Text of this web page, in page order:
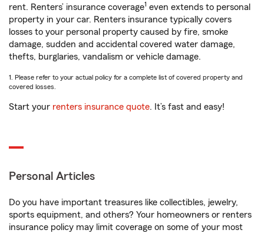
rent. Renters’ insurance coverage1 even extends to personal
property in your car. Renters insurance typically covers
losses to your personal property caused by fire, smoke
damage, sudden and accidental covered water damage,
thefts, burglaries, vandalism or vehicle damage.
1. Please refer to your actual policy for a complete list of covered property and
covered losses.
Start your renters insurance quote. It’s fast and easy!
Personal Articles
Do you have important treasures like collectibles, jewelry,
sports equipment, and others? Your homeowners or renters
insurance policy may limit coverage on some of your most